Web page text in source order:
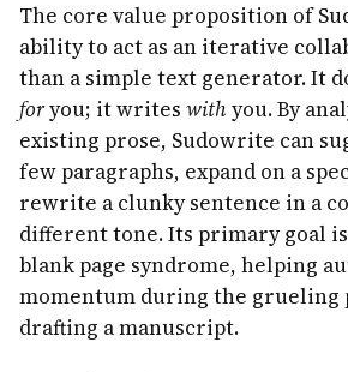
The core value proposition of
ability to act as an iterative
than a simple text generator. It
foryou; it writes withyou. By
existing prose, Sudowrite can
few paragraphs, expand on a
rewrite a clunky sentence in a
different tone. Its primary goal
blank page syndrome, helping
momentum during the grueling
drafting a manuscript.